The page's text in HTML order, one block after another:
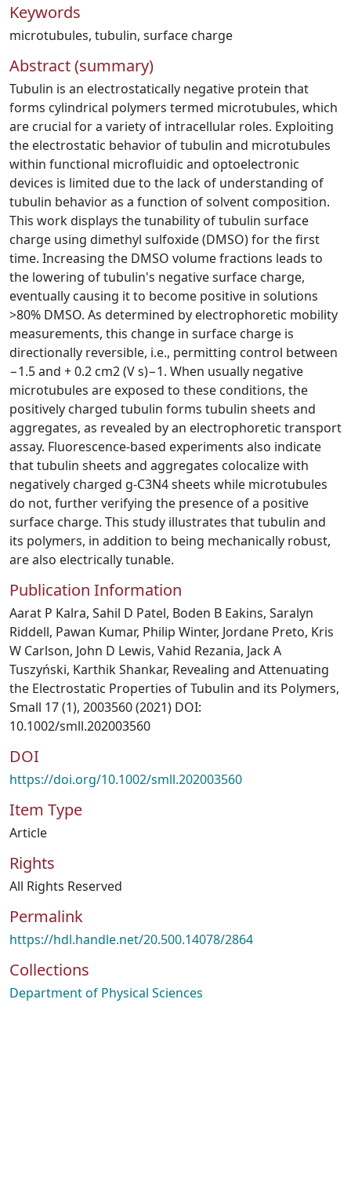
Keywords
microtubules, tubulin, surface charge
Abstract (summary)
Tubulin is an electrostatically negative protein that
forms cylindrical polymers termed microtubules, which
are crucial for a variety of intracellular roles. Exploiting
the electrostatic behavior of tubulin and microtubules
within functional microfluidic and optoelectronic
devices is limited due to the lack of understanding of
tubulin behavior as a function of solvent composition.
This work displays the tunability of tubulin surface
charge using dimethyl sulfoxide (DMSO) for the first
time. Increasing the DMSO volume fractions leads to
the lowering of tubulin's negative surface charge,
eventually causing it to become positive in solutions
>80% DMSO. As determined by electrophoretic mobility
measurements, this change in surface charge is
directionally reversible, i.e., permitting control between
−1.5 and + 0.2 cm2 (V s)−1. When usually negative
microtubules are exposed to these conditions, the
positively charged tubulin forms tubulin sheets and
aggregates, as revealed by an electrophoretic transport
assay. Fluorescence-based experiments also indicate
that tubulin sheets and aggregates colocalize with
negatively charged g-C3N4 sheets while microtubules
do not, further verifying the presence of a positive
surface charge. This study illustrates that tubulin and
its polymers, in addition to being mechanically robust,
are also electrically tunable.
Publication Information
Aarat P Kalra, Sahil D Patel, Boden B Eakins, Saralyn
Riddell, Pawan Kumar, Philip Winter, Jordane Preto, Kris
W Carlson, John D Lewis, Vahid Rezania, Jack A
Tuszyński, Karthik Shankar, Revealing and Attenuating
the Electrostatic Properties of Tubulin and its Polymers,
Small 17 (1), 2003560 (2021) DOI:
10.1002/smll.202003560
DOI
https://doi.org/10.1002/smll.202003560
Item Type
Article
Rights
All Rights Reserved
Permalink
https://hdl.handle.net/20.500.14078/2864
Collections
Department of Physical Sciences